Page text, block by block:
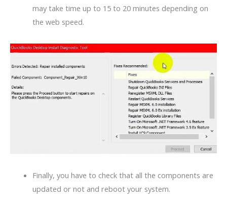
may take time up to 15 to 20 minutes depending on
the web speed.
Finally, you have to check that all the components are
updated or not and reboot your system.